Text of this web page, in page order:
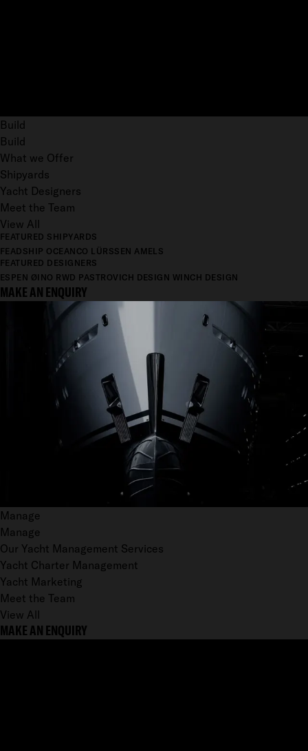
Build
Build
What we Offer
Shipyards
Yacht Designers
Meet the Team
View All
FEATURED SHIPYARDS
FEADSHIP OCEANCO LÜRSSEN AMELS
FEATURED DESIGNERS
ESPEN ØINO RWD PASTROVICH DESIGN WINCH DESIGN
MAKE AN ENQUIRY
Manage
Manage
Our Yacht Management Services
Yacht Charter Management
Yacht Marketing
Meet the Team
View All
MAKE AN ENQUIRY